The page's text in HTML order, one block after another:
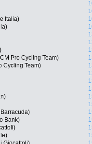
Italia)
Pro Cycling Team)
Cycling Team)
Bank)